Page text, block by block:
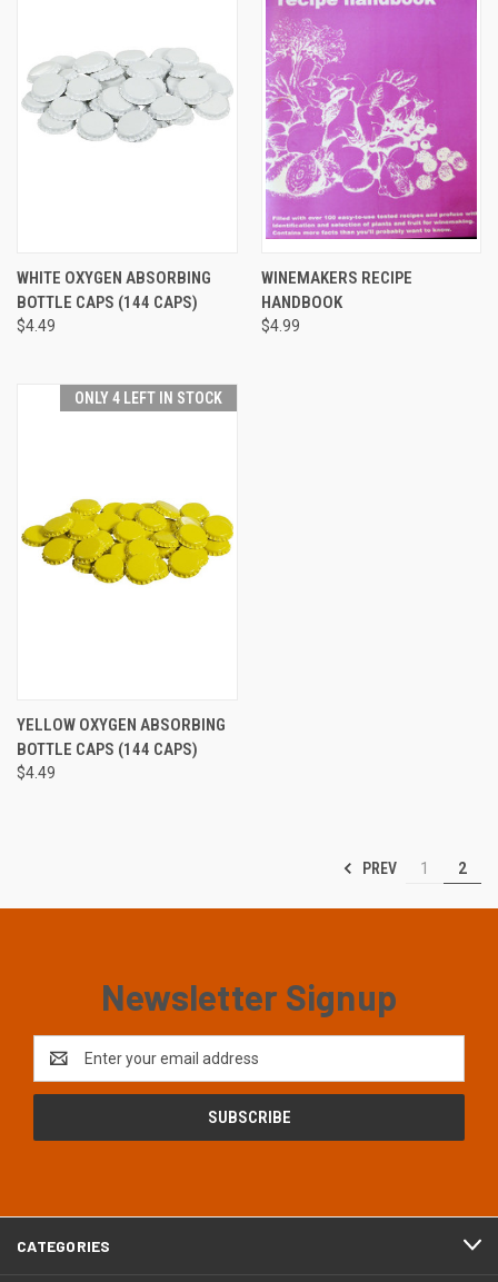
WHITE OXYGEN ABSORBING
BOTTLE CAPS (144 CAPS)
$4.49
WINEMAKERS RECIPE
HANDBOOK
$4.99
ONLY 4 LEFT IN STOCK
YELLOW OXYGEN ABSORBING
BOTTLE CAPS (144 CAPS)
$4.49
PREV 1 2
Newsletter Signup
Address
CATEGORIES